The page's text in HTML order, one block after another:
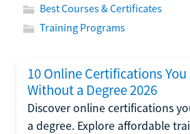
Best Courses & Certificates
Training Programs
10 Online Certifications You
Without a Degree 2026
Discover online certifications
a degree. Explore affordable